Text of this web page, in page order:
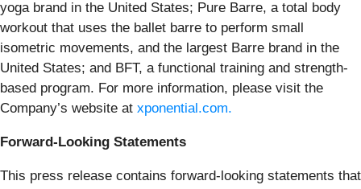
yoga brand in the United States; Pure Barre, a total body
workout that uses the ballet barre to perform small
isometric movements, and the largest Barre brand in the
United States; and BFT, a functional training and strength-
based program. For more information, please visit the
Company’s website at xponential.com.
Forward-Looking Statements
This press release contains forward-looking statements that